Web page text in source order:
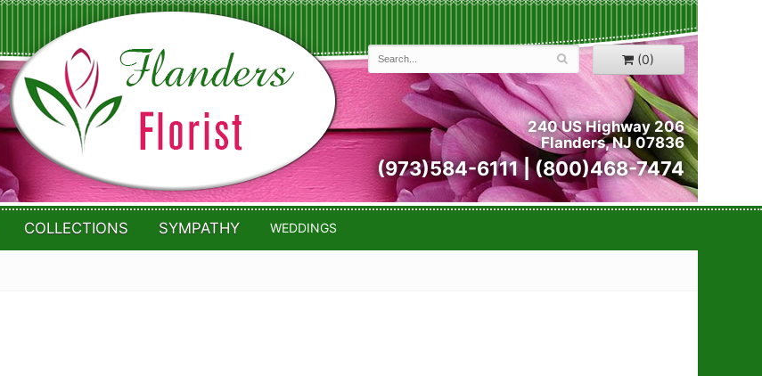
(0)
240 US Highway 206
Flanders, NJ 07836
(973)584-6111 | (800)468-7474
COLLECTIONS SYMPATHY WEDDINGS